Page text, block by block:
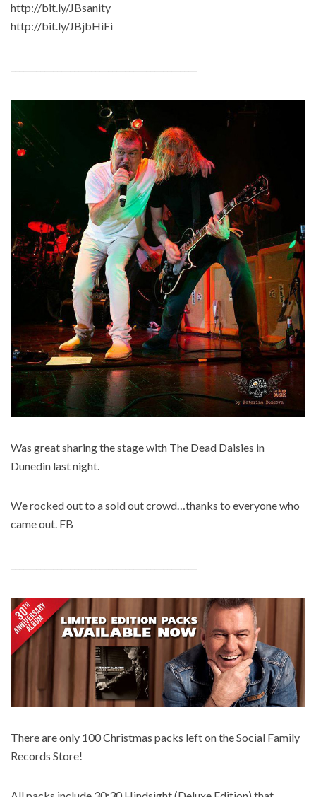
http://bit.ly/JBsanity
http://bit.ly/JBjbHiFi
Was great sharing the stage with The Dead Daisies in
Dunedin last night.
We rocked out to a sold out crowd…thanks to everyone who
came out. FB
There are only 100 Christmas packs left on the Social Family
Records Store!